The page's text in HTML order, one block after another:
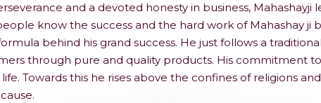
and a devoted honesty in business,
know the success and the hard work of Mahashay ji
behind his grand success. He just follows a
through pure and quality products. His commitment
Towards this he rises above the confines of religions